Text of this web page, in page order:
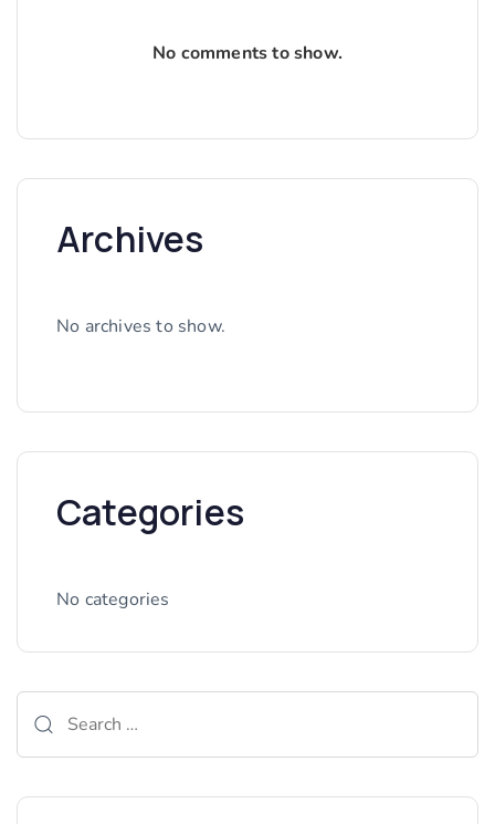
No comments to show.
Archives
No archives to show.
Categories
No categories